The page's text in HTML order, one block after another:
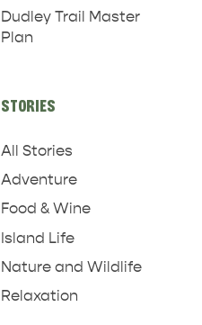
Dudley Trail Master
Plan
STORIES
All Stories
Adventure
Food & Wine
Island Life
Nature and Wildlife
Relaxation